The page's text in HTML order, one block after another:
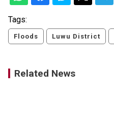
Tags:
Floods Luwu District
Related News